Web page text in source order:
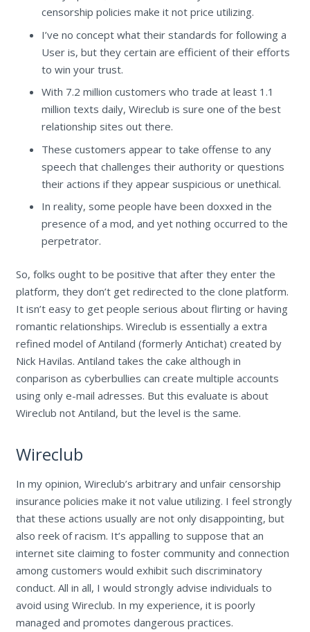
censorship policies make it not price utilizing.
I’ve no concept what their standards for following a
User is, but they certain are efficient of their efforts
to win your trust.
With 7.2 million customers who trade at least 1.1
million texts daily, Wireclub is sure one of the best
relationship sites out there.
These customers appear to take offense to any
speech that challenges their authority or questions
their actions if they appear suspicious or unethical.
In reality, some people have been doxxed in the
presence of a mod, and yet nothing occurred to the
perpetrator.
So, folks ought to be positive that after they enter the
platform, they don’t get redirected to the clone platform.
It isn’t easy to get people serious about flirting or having
romantic relationships. Wireclub is essentially a extra
refined model of Antiland (formerly Antichat) created by
Nick Havilas. Antiland takes the cake although in
conparison as cyberbullies can create multiple accounts
using only e-mail adresses. But this evaluate is about
Wireclub not Antiland, but the level is the same.
Wireclub
In my opinion, Wireclub’s arbitrary and unfair censorship
insurance policies make it not value utilizing. I feel strongly
that these actions usually are not only disappointing, but
also reek of racism. It’s appalling to suppose that an
internet site claiming to foster community and connection
among customers would exhibit such discriminatory
conduct. All in all, I would strongly advise individuals to
avoid using Wireclub. In my experience, it is poorly
managed and promotes dangerous practices.